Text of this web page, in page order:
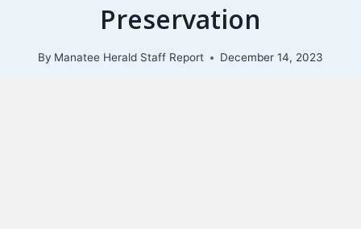
Preservation
By Manatee Herald Staff Report December 14, 2023